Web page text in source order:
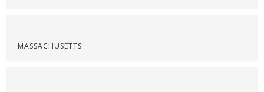
MASSACHUSETTS